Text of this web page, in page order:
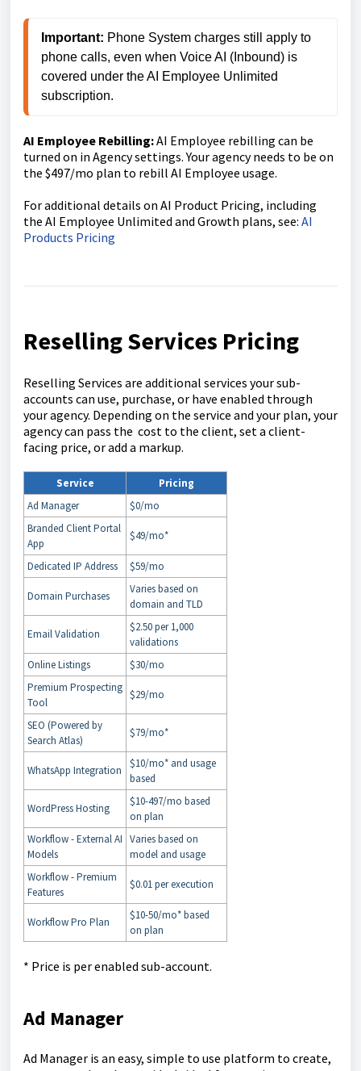
Important: Phone System charges still apply to
phone calls, even when Voice AI (Inbound) is
covered under the AI Employee Unlimited
subscription.
AI Employee Rebilling:AI Employee rebilling can be
turned on in Agency settings. Your agency needs to be on
the $497/mo plan to rebill AI Employee usage.
For additional details on AI Product Pricing, including
the AI Employee Unlimited and Growth plans, see: AI
Products Pricing
Reselling Services Pricing
Reselling Services are additional services your sub-
accounts can use, purchase, or have enabled through
your agency. Depending on the service and your plan, your
agency can pass the cost to the client, set a client-
facing price, or add a markup.
Service
Pricing
Ad Manager
$0/mo
Branded Client Portal
App
$49/mo*
Dedicated IP Address $59/mo
Domain Purchases
Varies based on
domain and TLD
Email Validation
$2.50 per 1,000
validations
Online Listings
$30/mo
Premium Prospecting
Tool
$29/mo
SEO (Powered by
Search Atlas)
$79/mo*
WhatsApp Integration
$10/mo* and usage
based
WordPress Hosting
$10-497/mo based
on plan
Workflow - External AI
Models
Varies based on
model and usage
Workflow - Premium
Features
$0.01 per execution
Workflow Pro Plan
$10-50/mo* based
on plan
* Price is per enabled sub-account.
Ad Manager
Ad Manager is an easy, simple to use platform to create,